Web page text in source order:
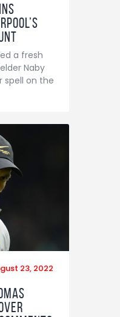
a fresh
Naby
spell on the
23, 2022